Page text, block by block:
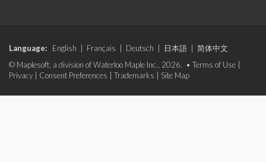
Language: English Français Deutsch 日本語
简体中文
© Maplesoft, a division of Waterloo Maple Inc., 2026. • Terms of Use
Privacy
Consent Preferences Trademarks Site Map